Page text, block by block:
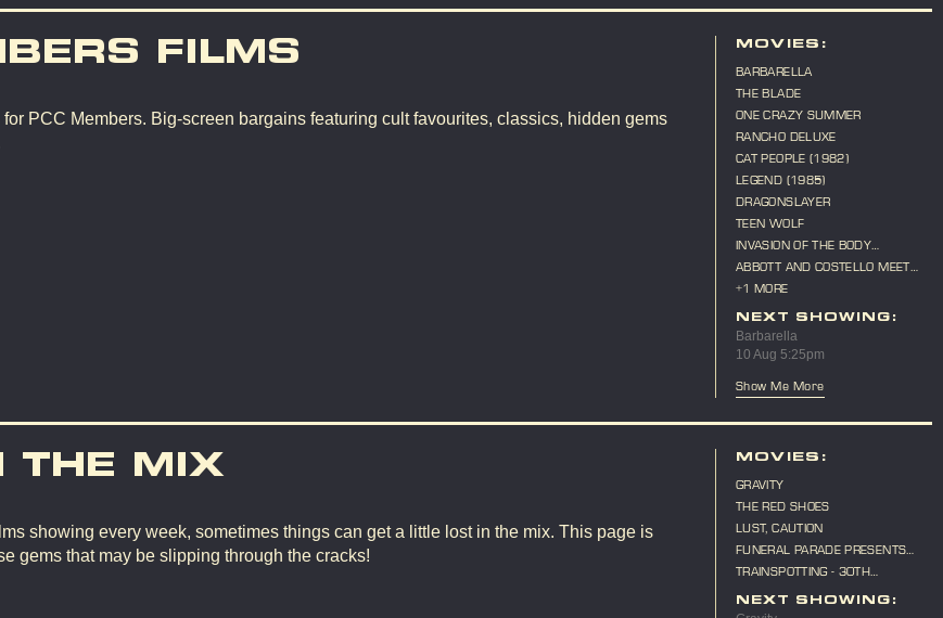
FILMS
PCC Members. Big-screen bargains featuring cult favourites, classics, hidden gems
MOVIES:
BARBARELLA
THE BLADE
ONE CRAZY SUMMER
RANCHO DELUXE
CAT PEOPLE (1982)
LEGEND (1985)
DRAGONSLAYER
TEEN WOLF
INVASION OF THE BODY
SNATCHERS (1956)
ABBOTT AND COSTELLO MEET
FRANKENSTEIN
+1 MORE
NEXT SHOWING:
Barbarella
10 Aug 5:25pm
Show Me More
THE MIX
showing every week, sometimes things can get a little lost in the mix. This page is
gems that may be slipping through the cracks!
MOVIES:
GRAVITY
THE RED SHOES
LUST, CAUTION
FUNERAL PARADE PRESENTS
"CAT ON A HOT TIN ROOF"
TRAINSPOTTING - 30TH
ANNIVERSARY
NEXT SHOWING: